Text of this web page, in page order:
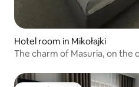
Hotel room in Mikołajki
The charm of Masuria, on the